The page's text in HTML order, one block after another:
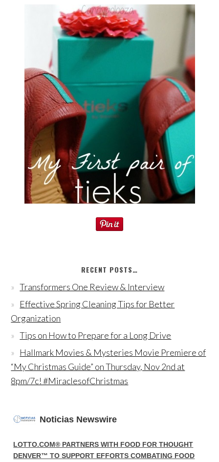
RECENT POSTS…
Transformers One Review & Interview
Effective Spring Cleaning Tips for Better
Organization
Tips on How to Prepare for a Long Drive
Hallmark Movies & Mysteries Movie Premiere of
“My Christmas Guide” on Thursday, Nov 2nd at
8pm/7c! #MiraclesofChristmas
Noticias Newswire
LOTTO.COM® PARTNERS WITH FOOD FOR THOUGHT
DENVER™ TO SUPPORT EFFORTS COMBATING FOOD